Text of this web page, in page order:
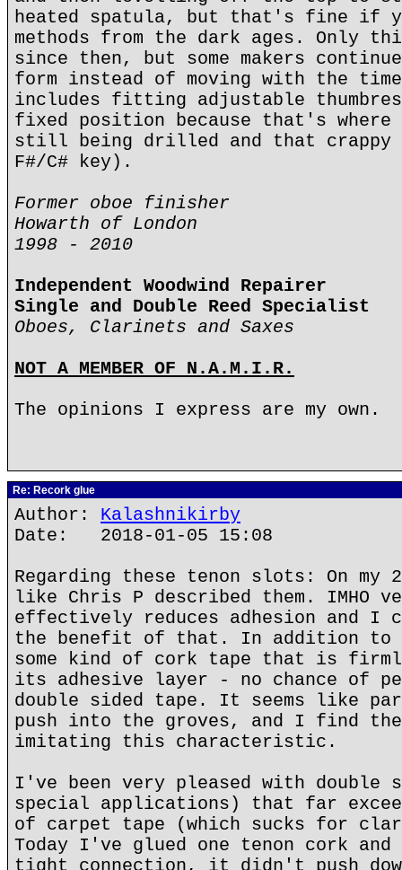
heated spatula, but that's fine if
methods from the dark ages. Only
since then, but some makers
form instead of moving with the
includes fitting adjustable
fixed position because that's where
still being drilled and that crappy
F#/C# key).
Former oboe finisher
Howarth of London
1998 - 2010
Independent Woodwind Repairer
Single and Double Reed Specialist
Oboes, Clarinets and Saxes
NOT A MEMBER OF N.A.M.I.R.
The opinions I express are my own.
Re: Recork glue
Author: Kalashnikirby
Date: 2018-01-05 15:08
Regarding these tenon slots: On my
like Chris P described them. IMHO
effectively reduces adhesion and I
the benefit of that. In addition to
some kind of cork tape that is
its adhesive layer - no chance of
double sided tape. It seems like
push into the groves, and I find
imitating this characteristic.
I've been very pleased with double
special applications) that far
of carpet tape (which sucks for
Today I've glued one tenon cork